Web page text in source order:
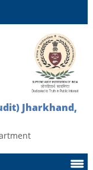
Jharkhand,